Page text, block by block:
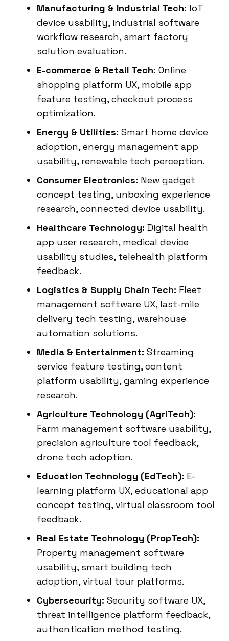
Manufacturing & Industrial Tech: IoT
device usability, industrial software
workflow research, smart factory
solution evaluation.
E-commerce & Retail Tech: Online
shopping platform UX, mobile app
feature testing, checkout process
optimization.
Energy & Utilities: Smart home device
adoption, energy management app
usability, renewable tech perception.
Consumer Electronics: New gadget
concept testing, unboxing experience
research, connected device usability.
Healthcare Technology: Digital health
app user research, medical device
usability studies, telehealth platform
feedback.
Logistics & Supply Chain Tech: Fleet
management software UX, last-mile
delivery tech testing, warehouse
automation solutions.
Media & Entertainment: Streaming
service feature testing, content
platform usability, gaming experience
research.
Agriculture Technology (AgriTech):
Farm management software usability,
precision agriculture tool feedback,
drone tech adoption.
Education Technology (EdTech): E-
learning platform UX, educational app
concept testing, virtual classroom tool
feedback.
Real Estate Technology (PropTech):
Property management software
usability, smart building tech
adoption, virtual tour platforms.
Cybersecurity: Security software UX,
threat intelligence platform feedback,
authentication method testing.